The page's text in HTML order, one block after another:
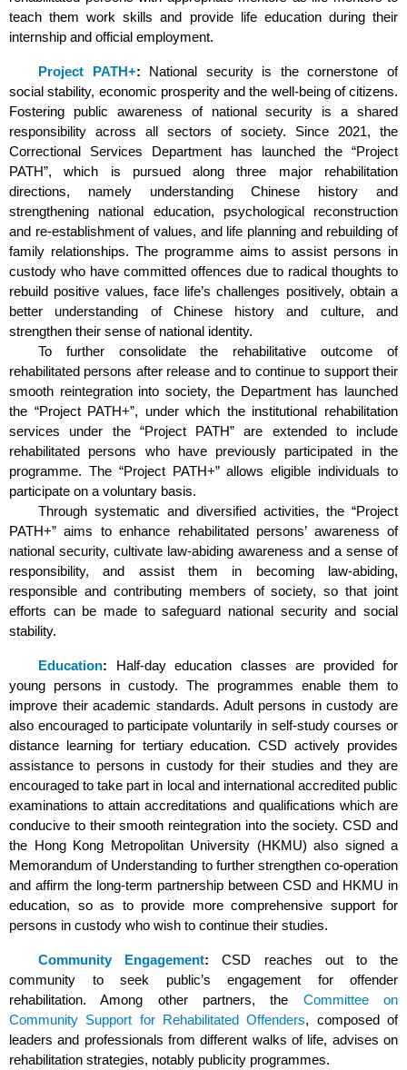
teach them work skills and provide life education during their
internship and official employment.
Project PATH+: National security is the cornerstone of
social stability, economic prosperity and the well-being of citizens.
Fostering public awareness of national security is a shared
responsibility across all sectors of society. Since 2021, the
Correctional Services Department has launched the “Project
PATH”, which is pursued along three major rehabilitation
directions, namely understanding Chinese history and
strengthening national education, psychological reconstruction
and re-establishment of values, and life planning and rebuilding of
family relationships. The programme aims to assist persons in
custody who have committed offences due to radical thoughts to
rebuild positive values, face life’s challenges positively, obtain a
better understanding of Chinese history and culture, and
strengthen their sense of national identity.
To further consolidate the rehabilitative outcome of
rehabilitated persons after release and to continue to support their
smooth reintegration into society, the Department has launched
the “Project PATH+”, under which the institutional rehabilitation
services under the “Project PATH” are extended to include
rehabilitated persons who have previously participated in the
programme. The “Project PATH+” allows eligible individuals to
participate on a voluntary basis.
Through systematic and diversified activities, the “Project
PATH+” aims to enhance rehabilitated persons’ awareness of
national security, cultivate law-abiding awareness and a sense of
responsibility, and assist them in becoming law-abiding,
responsible and contributing members of society, so that joint
efforts can be made to safeguard national security and social
stability.
Education: Half-day education classes are provided for
young persons in custody. The programmes enable them to
improve their academic standards. Adult persons in custody are
also encouraged to participate voluntarily in self-study courses or
distance learning for tertiary education. CSD actively provides
assistance to persons in custody for their studies and they are
encouraged to take part in local and international accredited public
examinations to attain accreditations and qualifications which are
conducive to their smooth reintegration into the society. CSD and
the Hong Kong Metropolitan University (HKMU) also signed a
Memorandum of Understanding to further strengthen co-operation
and affirm the long-term partnership between CSD and HKMU in
education, so as to provide more comprehensive support for
persons in custody who wish to continue their studies.
Community Engagement: CSD reaches out to the
community to seek public’s engagement for offender
rehabilitation. Among other partners, the Committee on
Community Support for Rehabilitated Offenders, composed of
leaders and professionals from different walks of life, advises on
rehabilitation strategies, notably publicity programmes.